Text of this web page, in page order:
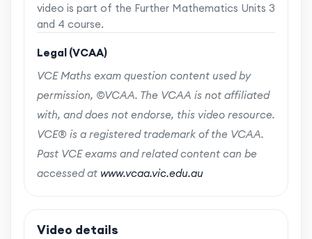
video is part of the Further Mathematics Units 3
and 4 course.
Legal (VCAA)
VCE Maths exam question content used by
permission, ©VCAA. The VCAA is not affiliated
with, and does not endorse, this video resource.
VCE® is a registered trademark of the VCAA.
Past VCE exams and related content can be
accessed at www.vcaa.vic.edu.au
Video details